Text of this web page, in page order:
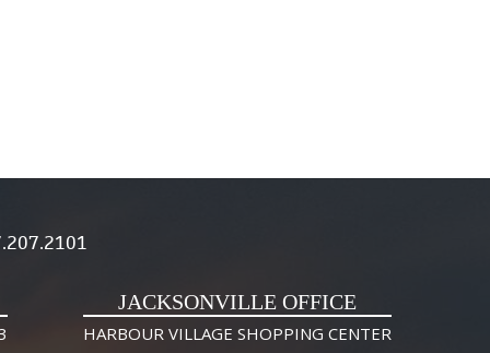
JACKSONVILLE OFFICE
HARBOUR VILLAGE SHOPPING CENTER